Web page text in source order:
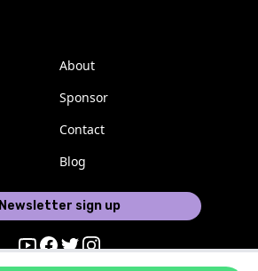
About
Sponsor
Contact
Blog
Newsletter sign up
Youtube
Facebook
Twitter
Instagram